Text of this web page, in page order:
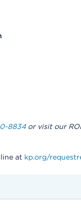
8834or visit our
at kp.org/